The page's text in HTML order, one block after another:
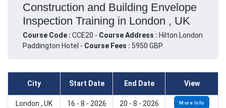
Construction and Building Envelope
Inspection Training in London , UK
Course Code : CCE20 - Course Address : Hilton London
Paddington Hotel - Course Fees : 5950 GBP
City Start Date End Date View
London , UK 16 - 8 - 2026 20 - 8 - 2026 More Info